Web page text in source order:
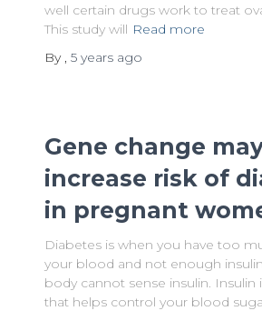
well certain drugs work to treat
This study will Read more
By , 5 yearsago
Gene change
increase risk of
in pregnant
Diabetes is when you have too
your blood and not enough
body cannot sense insulin. Insulin
that helps control your blood